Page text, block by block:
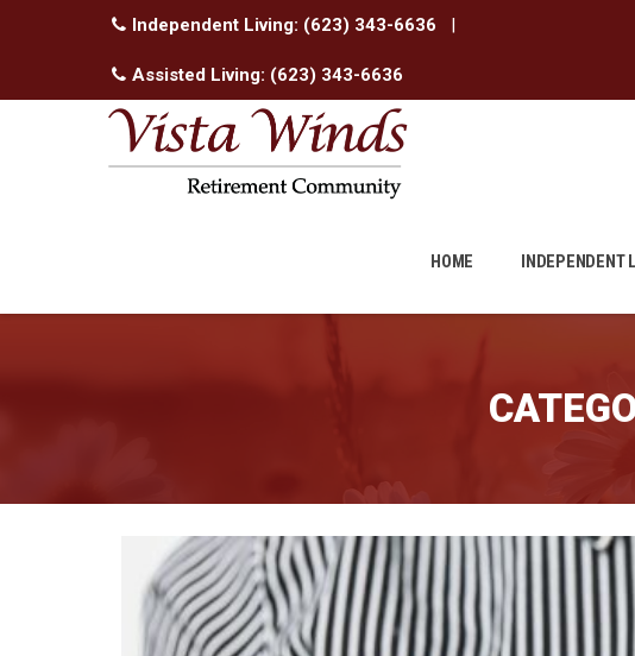
Independent Living: (623) 343-6636 |
Assisted Living: (623) 343-6636
HOME INDEPENDENT